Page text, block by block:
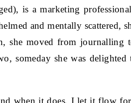
is a marketing
and mentally scattered,
she moved from journalling
someday she was
when it does, I let it flow